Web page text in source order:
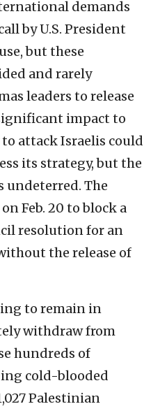
demands
by U.S. President
but these
and rarely
leaders to release
impact to
attack Israelis could
its strategy, but the
undeterred. The
Feb. 20 to block a
resolution for an
the release of
to remain in
withdraw from
hundreds of
cold-blooded
Palestinian